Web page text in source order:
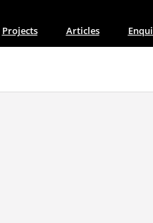
Projects Articles